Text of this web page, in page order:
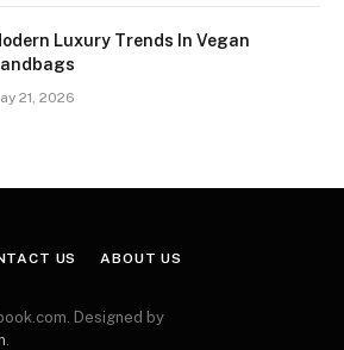
Luxury Trends In Vegan
21, 2026
US ABOUT US
Designed by